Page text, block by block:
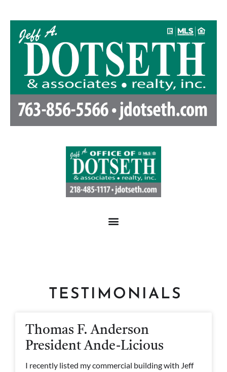
TESTIMONIALS
Thomas F. Anderson
President Ande-Licious
I recently listed my commercial building with Jeff